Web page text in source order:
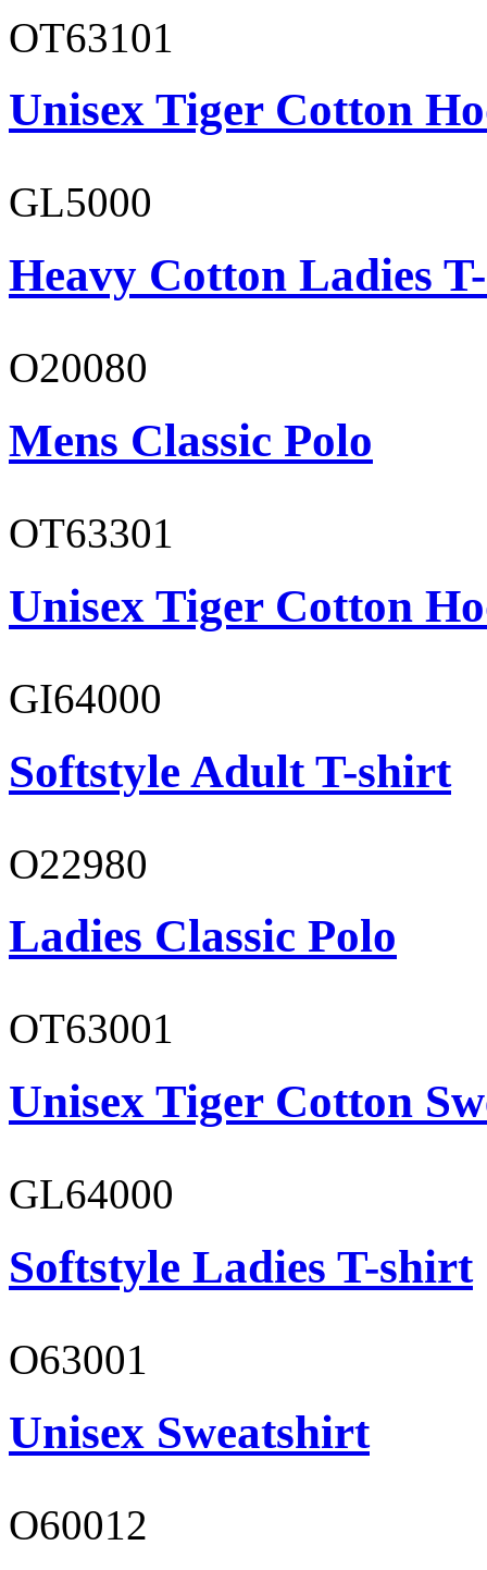
OT63101
Unisex Tiger Cotton
GL5000
Heavy Cotton Ladies
O20080
Mens Classic Polo
OT63301
Unisex Tiger Cotton
GI64000
Softstyle Adult T-shirt
O22980
Ladies Classic Polo
OT63001
Unisex Tiger Cotton
GL64000
Softstyle Ladies T-shirt
O63001
Unisex Sweatshirt
O60012